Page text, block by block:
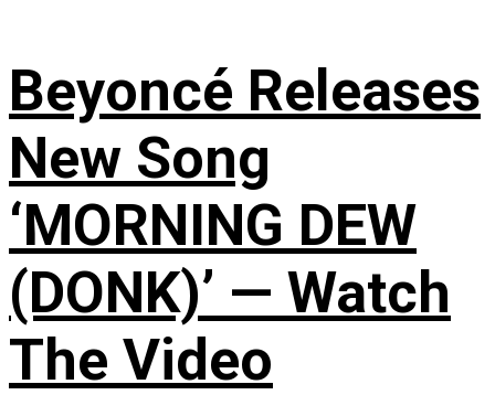
Beyoncé Releases
New Song
‘MORNING DEW
(DONK)’ — Watch
The Video